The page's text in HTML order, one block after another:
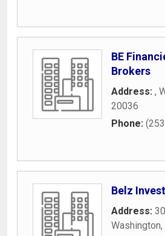
BE
Brokers
Address: ,
20036
Phone:
Belz
Address:
Washington,